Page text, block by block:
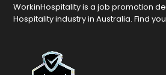
WorkinHospitality is a job promotion
Hospitality industry in Australia. Find